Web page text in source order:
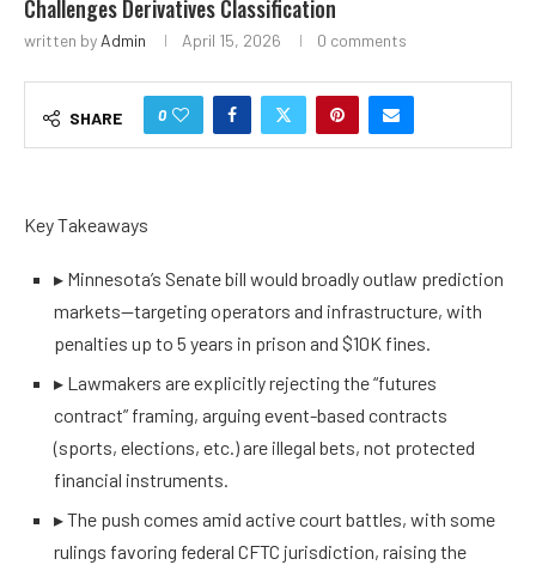
Challenges Derivatives Classification
written by Admin April 15, 2026 0 comments
SHARE 0
Key Takeaways
▸ Minnesota’s Senate bill would broadly outlaw prediction
markets—targeting operators and infrastructure, with
penalties up to 5 years in prison and $10K fines.
▸ Lawmakers are explicitly rejecting the “futures
contract” framing, arguing event-based contracts
(sports, elections, etc.) are illegal bets, not protected
financial instruments.
▸The push comes amid active court battles, with some
rulings favoring federal CFTC jurisdiction, raising the